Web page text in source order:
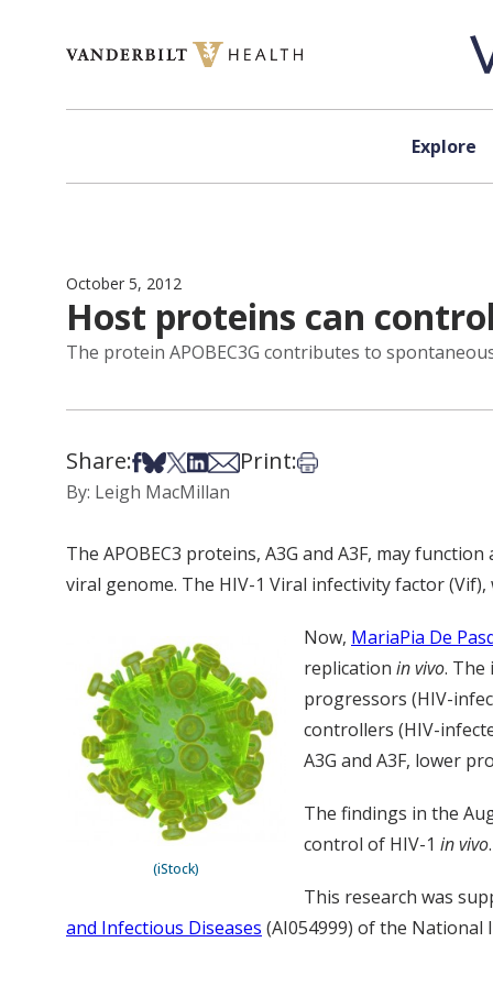
Explore
October 5, 2012
Host proteins can
The protein APOBEC3G contributes to
Share:Share on Facebook
Share on Bsky
Share on X
Share on LinkedIn
Share via Email
Print:Print this article
By: Leigh MacMillan
The APOBEC3 proteins, A3G and A3F, may
viral genome. The HIV-1 Viral infectivity factor
(iStock)
Now, MariaPia De
replication in vivo. The
progressors (HIV-
controllers (HIV-
A3G and A3F, lower
The findings in the
control of HIV-1 in vivo
This research was
and Infectious Diseases (AI054999) of the National